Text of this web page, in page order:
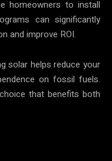
homeowners to install
can significantly
and improve ROI.
solar helps reduce your
on fossil fuels.
that benefits both